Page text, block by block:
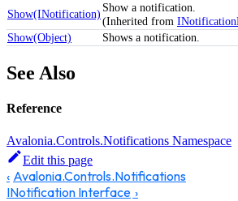
Show(INotification) Show a notification.
(Inherited from
Show(Object)
Shows a notification.
See Also
Reference
Avalonia.Controls.Notifications Namespace
Edit this page
Avalonia.Controls.Notifications
INotification Interface